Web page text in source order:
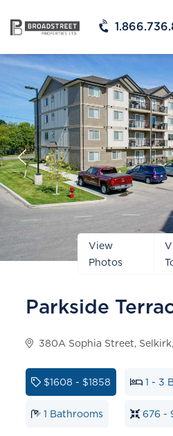
View
Photos
Prev
Slide
Parkside
380A Sophia Street,
$1608 - $1858 1 - 3
1 Bathrooms 676 -